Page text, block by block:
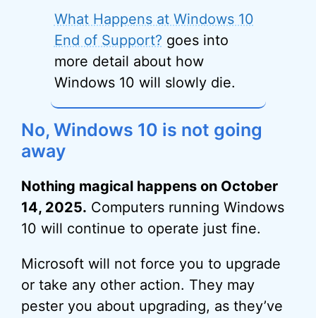
What Happens at Windows 10
End of Support? goes into
more detail about how
Windows 10 will slowly die.
No, Windows 10 is not going
away
Nothing magical happens on October
14, 2025. Computers running Windows
10 will continue to operate just fine.
Microsoft will not force you to upgrade
or take any other action. They may
pester you about upgrading, as they’ve